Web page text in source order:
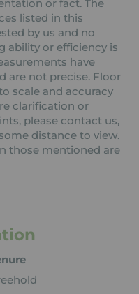
or fact. The
listed in this
by us and no
ability or efficiency is
have
are not precise. Floor
scale and accuracy
clarification or
please contact us,
distance to view.
those mentioned are